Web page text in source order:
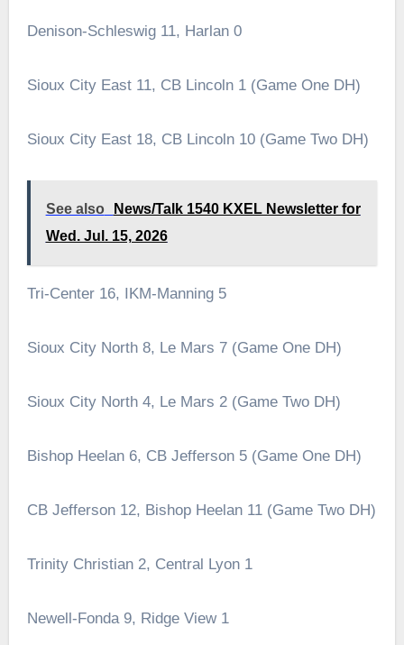
Denison-Schleswig 11, Harlan 0
Sioux City East 11, CB Lincoln 1 (Game One DH)
Sioux City East 18, CB Lincoln 10 (Game Two DH)
See also
News/Talk 1540 KXEL Newsletter for
Wed. Jul. 15, 2026
Tri-Center 16, IKM-Manning 5
Sioux City North 8, Le Mars 7 (Game One DH)
Sioux City North 4, Le Mars 2 (Game Two DH)
Bishop Heelan 6, CB Jefferson 5 (Game One DH)
CB Jefferson 12, Bishop Heelan 11 (Game Two DH)
Trinity Christian 2, Central Lyon 1
Newell-Fonda 9, Ridge View 1